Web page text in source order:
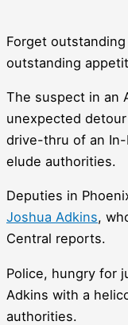
Forget
outstanding
The suspect in an
unexpected
drive-thru of an
elude authorities.
Deputies in
Joshua Adkins,
Central reports.
Police, hungry for
Adkins with a
authorities.